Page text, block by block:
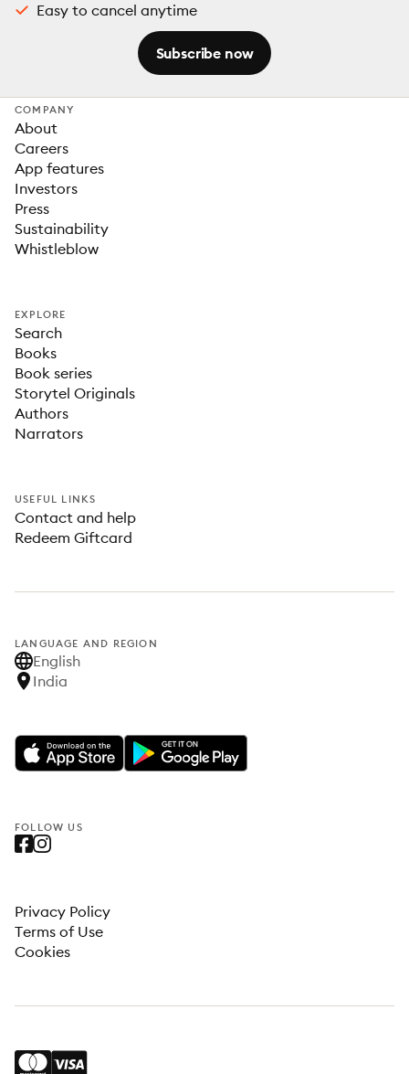
Easy to cancel anytime
Subscribe now
COMPANY
About
Careers
App features
Investors
Press
Sustainability
Whistleblow
EXPLORE
Search
Books
Book series
Storytel Originals
Authors
Narrators
USEFUL LINKS
Contact and help
Redeem Giftcard
LANGUAGE AND REGION
English
India
FOLLOW US
Privacy Policy
Terms of Use
Cookies